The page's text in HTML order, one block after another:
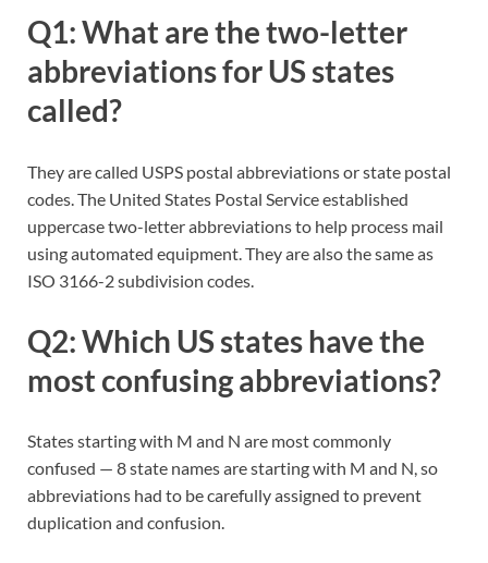
Q1: What are the two-letter
abbreviations for US states
called?
They are called USPS postal abbreviations or state postal
codes. The United States Postal Service established
uppercase two-letter abbreviations to help process mail
using automated equipment. They are also the same as
ISO 3166-2 subdivision codes.
Q2: Which US states have the
most confusing abbreviations?
States starting with M and N are most commonly
confused — 8 state names are starting with M and N, so
abbreviations had to be carefully assigned to prevent
duplication and confusion.